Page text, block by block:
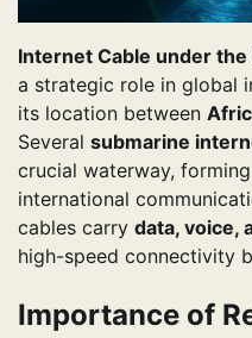
Internet Cable under the
a strategic role in global
its location between
Several submarine
crucial waterway,
international
cables carry data, voice,
high-speed connectivity
Importance of